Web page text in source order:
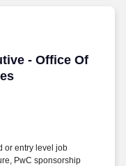
- Office Of
- Office Of The
or entry level job
PwC sponsorship